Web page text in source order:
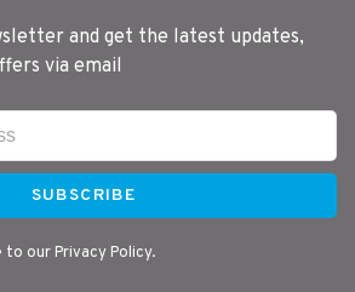
and get the latest updates,
via email
SUBSCRIBE
to our Privacy Policy.